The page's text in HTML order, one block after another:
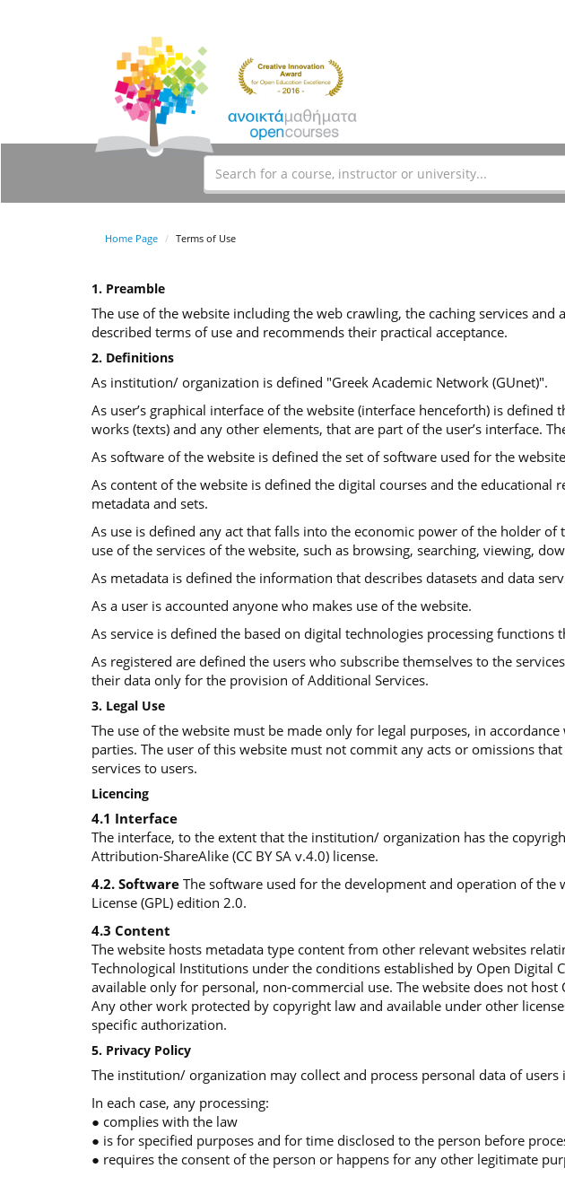
Home Page Terms of Use
1. Preamble
The use of the website including the web crawling, the caching services
described terms of use and recommends their practical acceptance.
2. Definitions
As institution/ organization is defined "Greek Academic Network (GUnet)".
As user’s graphical interface of the website (interface henceforth) is
works (texts) and any other elements, that are part of the user’s interface.
As software of the website is defined the set of software used for the
Αs content of the website is defined the digital courses and the
metadata and sets.
As use is defined any act that falls into the economic power of the holder
use of the services of the website, such as browsing, searching, viewing,
As metadata is defined the information that describes datasets and data
As a user is accounted anyone who makes use of the website.
As service is defined the based on digital technologies processing functions
As registered are defined the users who subscribe themselves to the
their data only for the provision of Additional Services.
3. Legal Use
The use of the website must be made only for legal purposes, in
parties. The user of this website must not commit any acts or omissions
services to users.
Licencing
4.1 Interface
The interface, to the extent that the institution/ organization has the
Attribution-ShareAlike (CC BY SA v.4.0) license.
4.2. SoftwareThe software used for the development and operation of the
License (GPL) edition 2.0.
4.3 Content
The website hosts metadata type content from other relevant websites
Technological Institutions under the conditions established by Open Digital
available only for personal, non-commercial use. The website does not
Any other work protected by copyright law and available under other
specific authorization.
5. Privacy Policy
The institution/ organization may collect and process personal data of
In each case, any processing:
● complies with the law
● is for specified purposes and for time disclosed to the person before
● requires the consent of the person or happens for any other legitimate